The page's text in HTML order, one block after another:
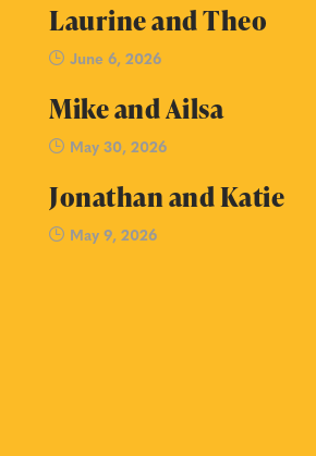
Laurine and Theo
June 6, 2026
Mike and Ailsa
May 30, 2026
Jonathan and Katie
May 9, 2026